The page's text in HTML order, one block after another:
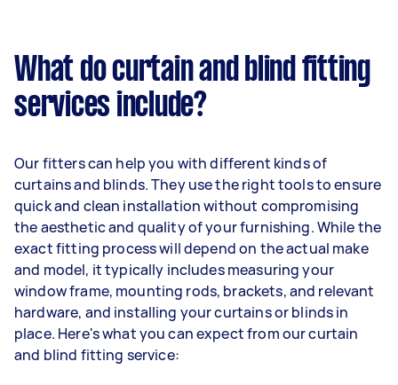
What do curtain and blind fitting
services include?
Our fitters can help you with different kinds of
curtains and blinds. They use the right tools to ensure
quick and clean installation without compromising
the aesthetic and quality of your furnishing. While the
exact fitting process will depend on the actual make
and model, it typically includes measuring your
window frame, mounting rods, brackets, and relevant
hardware, and installing your curtains or blinds in
place. Here's what you can expect from our curtain
and blind fitting service: